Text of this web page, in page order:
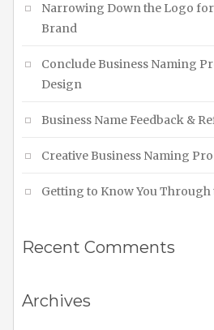
Narrowing Down the Logo
Brand
Conclude Business Naming
Design
Business Name Feedback &
Creative Business Naming
Getting to Know You
Recent Comments
Archives